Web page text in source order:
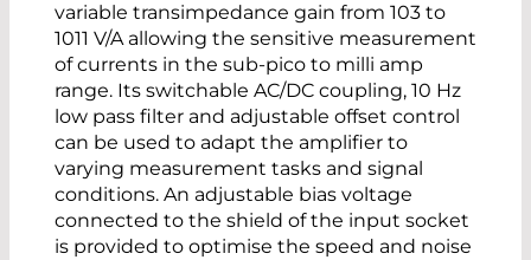
variable transimpedance gain from 103 to
1011 V/A allowing the sensitive measurement
of currents in the sub-pico to milli amp
range. Its switchable AC/DC coupling, 10 Hz
low pass filter and adjustable offset control
can be used to adapt the amplifier to
varying measurement tasks and signal
conditions. An adjustable bias voltage
connected to the shield of the input socket
is provided to optimise the speed and noise